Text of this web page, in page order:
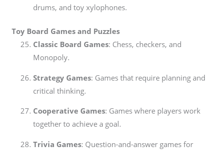
drums, and toy xylophones.
Toy Board Games and Puzzles
Classic Board Games: Chess, checkers, and
Monopoly.
Strategy Games: Games that require planning and
critical thinking.
Cooperative Games: Games where players work
together to achieve a goal.
Trivia Games: Question-and-answer games for